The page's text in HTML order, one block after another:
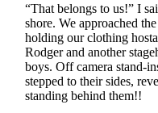
“That belongs to us!” I
shore. We approached
holding our clothing
Rodger and another
boys. Off camera stand-
stepped to their sides,
standing behind them!!